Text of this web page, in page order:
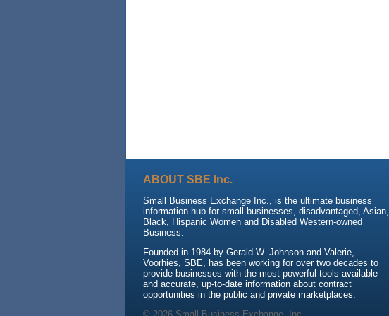
ABOUT SBE Inc.
Small Business Exchange Inc., is the ultimate business
information hub for small businesses, disadvantaged, Asian,
Black, Hispanic Women and Disabled Western-owned
Business.
Founded in 1984 by Gerald W. Johnson and Valerie,
Voorhies, SBE, has been working for over two decades to
provide businesses with the most powerful tools available
and accurate, up-to-date information about contract
opportunities in the public and private marketplaces.